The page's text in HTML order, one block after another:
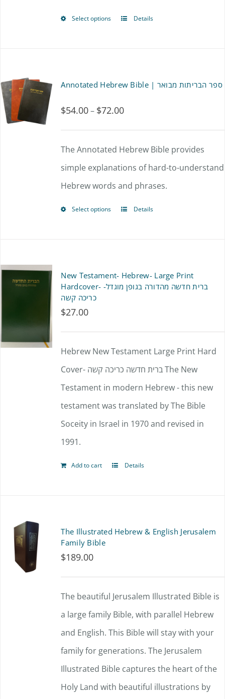
Select options
This
The
options
may
be
chosen
on
Details
Annotated Hebrew Bible | ספר הבריתות מבואר
$54.00– $72.00Price
range:
$54.00
through
$72.00
The Annotated Hebrew Bible provides
simple explanations of hard-to-understand
Hebrew words and phrases.
Select options
This
variants.
Details
New Testament- Hebrew- Large Print
Hardcover- ברית חדשה מהדורה בגופן מוגדל-
כריכה קשה
$27.00
Hebrew New Testament Large Print Hard
Cover- ברית חדשה כריכה קשה The New
Testament in modern Hebrew - this new
testament was translated by The Bible
Soceity in Israel in 1970 and revised in
1991.
Add to cart Details
The Illustrated Hebrew & English Jerusalem
Family Bible
$189.00
The beautiful Jerusalem Illustrated Bible is
a large family Bible, with parallel Hebrew
and English. This Bible will stay with your
family for generations. The Jerusalem
Illustrated Bible captures the heart of the
Holy Land with beautiful illustrations by